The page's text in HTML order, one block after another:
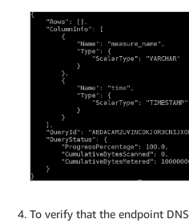
To verify that the endpoint